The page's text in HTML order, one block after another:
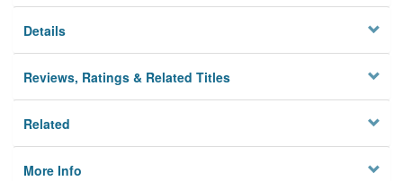
Details
Reviews, Ratings & Related Titles
Related
More Info